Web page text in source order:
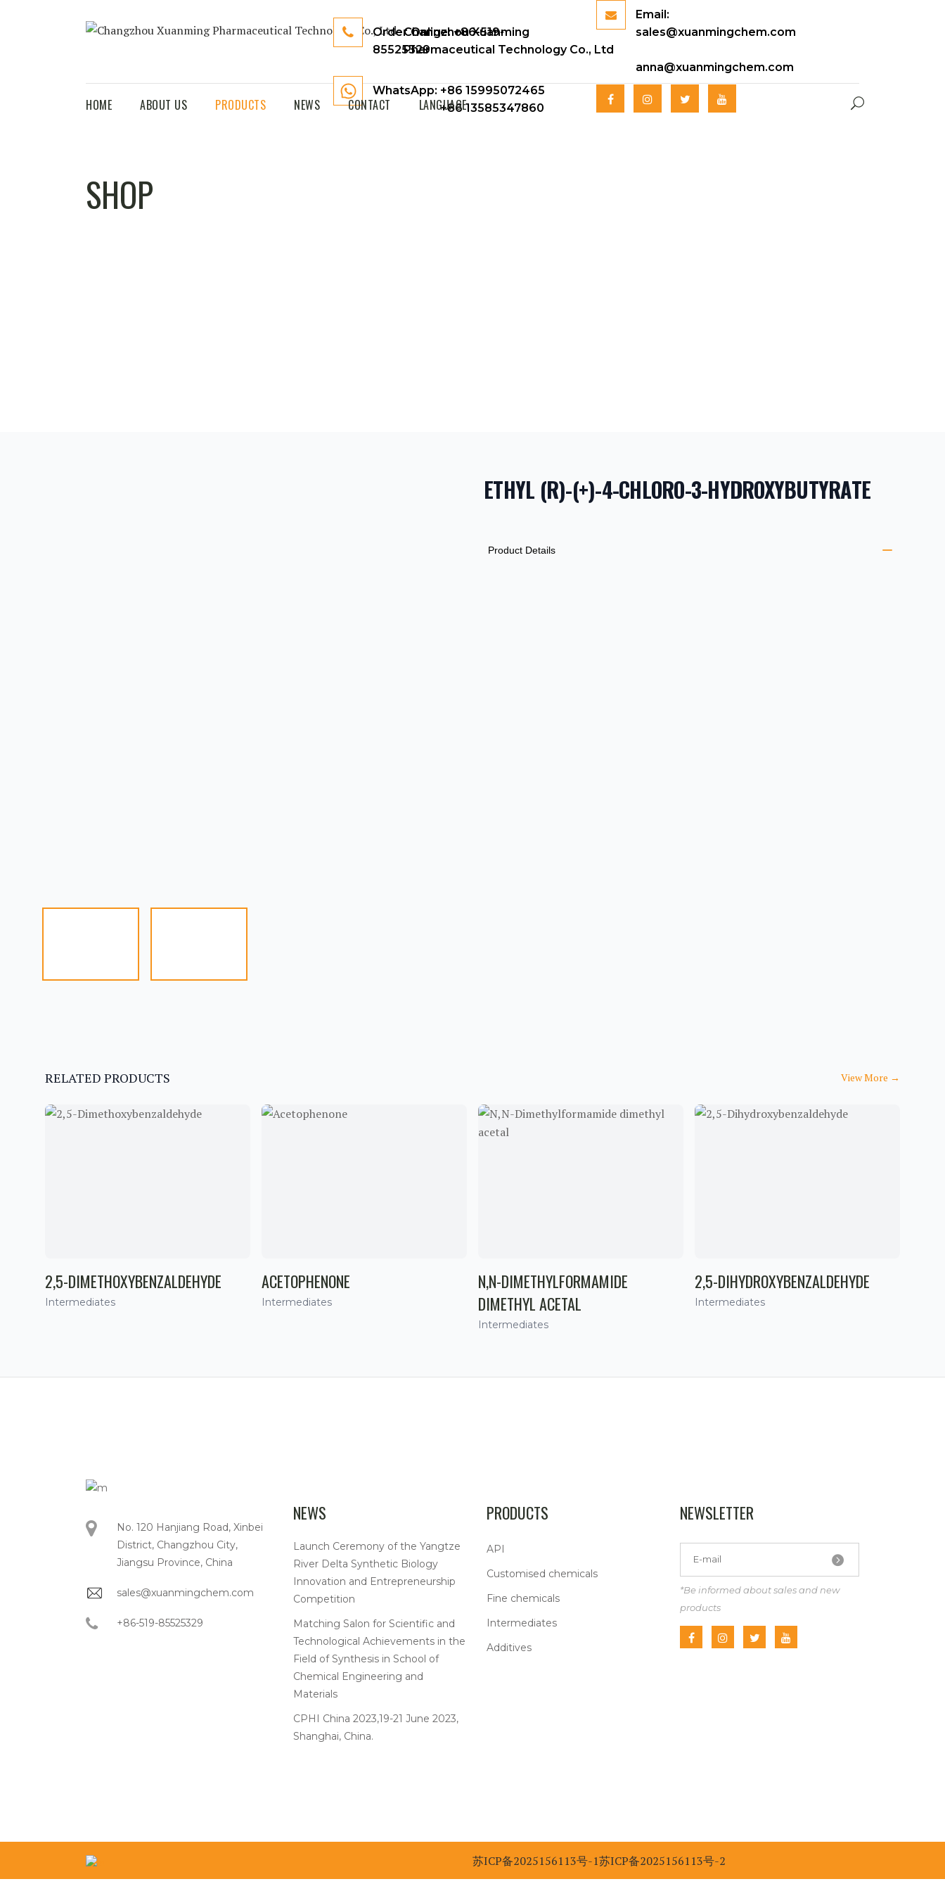
Changzhou Xuanming
Pharmaceutical Technology Co., Ltd
Order Online:+86-519-
85525329
Email:
sales@xuanmingchem.com
anna@xuanmingchem.com
WhatsApp: +86 15995072465
+86 13585347860
HOME ABOUT US PRODUCTS NEWS CONTACT LANGUAGE
SHOP
ETHYL (R)-(+)-4-CHLORO-3-HYDROXYBUTYRATE
ADDITIONAL DETAILS
Product Details
RELATED PRODUCTS View More →
2,5-DIMETHOXYBENZALDEHYDE
Intermediates
ACETOPHENONE
Intermediates
N,N-DIMETHYLFORMAMIDE
DIMETHYL ACETAL
Intermediates
2,5-DIHYDROXYBENZALDEHYDE
Intermediates
No. 120 Hanjiang Road, Xinbei
District, Changzhou City,
Jiangsu Province, China
sales@xuanmingchem.com
+86-519-85525329
NEWS
Launch Ceremony of the Yangtze
River Delta Synthetic Biology
Innovation and Entrepreneurship
Competition
Matching Salon for Scientific and
Technological Achievements in the
Field of Synthesis in School of
Chemical Engineering and
Materials
CPHI China 2023,19-21 June 2023,
Shanghai, China.
PRODUCTS
API
Customised chemicals
Fine chemicals
Intermediates
Additives
NEWSLETTER
*Be informed about sales and new
products
苏ICP备2025156113号-1苏ICP备2025156113号-2